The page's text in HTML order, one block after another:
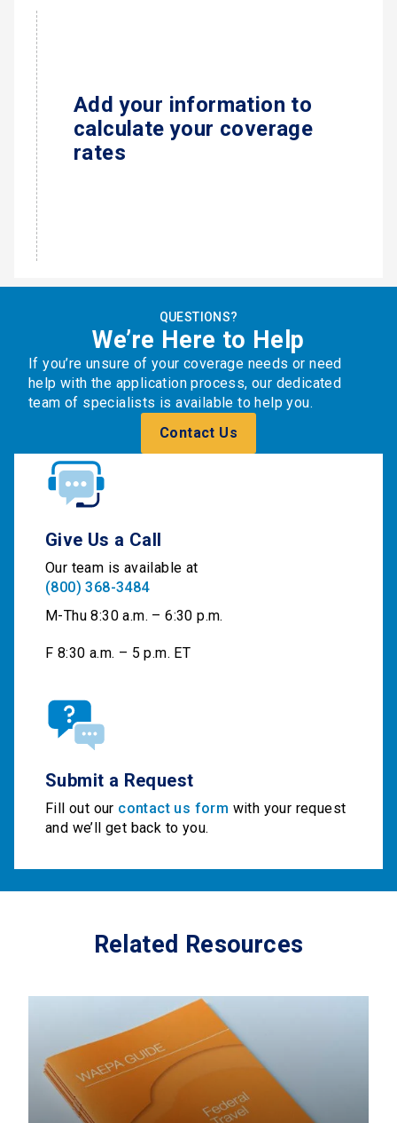
Add your information to
calculate your coverage
rates
QUESTIONS?
We’re Here to Help
If you’re unsure of your coverage needs or need
help with the application process, our dedicated
team of specialists is available to help you.
Contact Us
Give Us a Call
Our team is available at
(800) 368-3484
M-Thu 8:30 a.m. – 6:30 p.m.
F 8:30 a.m. – 5 p.m. ET
Submit a Request
Fill out our contact us form with your request
and we’ll get back to you.
Related Resources